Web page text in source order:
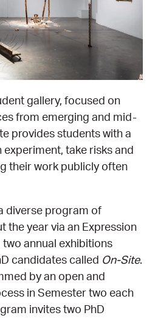
BY EMILY FLOYD
AND GALLERIES
ACCESS PROGRAM
gallery, focused on
from emerging and mid-
provides students with a
experiment, take risks and
their work publicly often
diverse program of
the year via an Expression
annual exhibitions
candidates called On-Site.
by an open and
in Semester two each
invites two PhD